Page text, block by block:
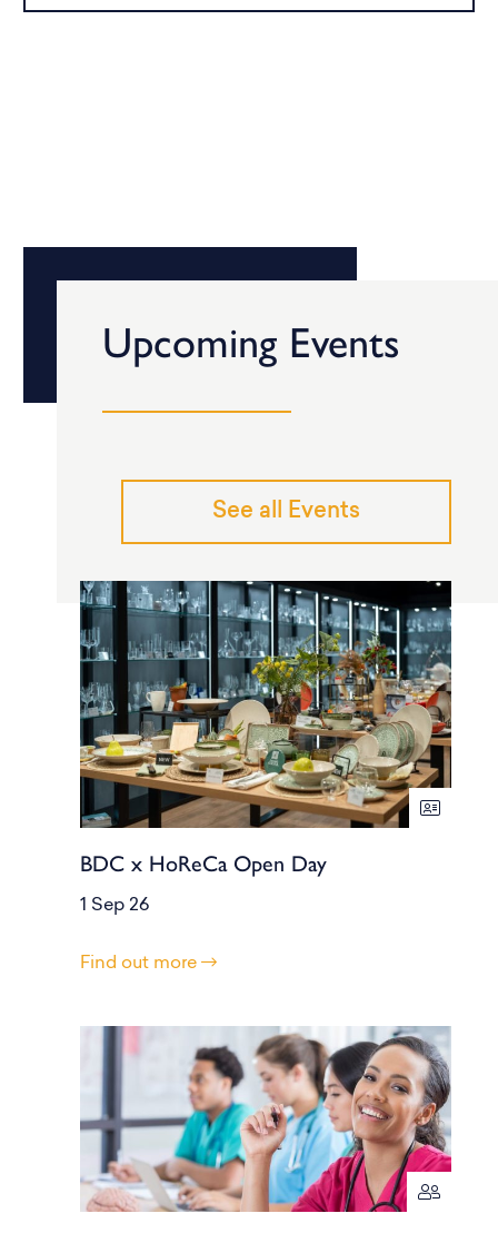
Upcoming Events
See all Events
BDC x HoReCa Open Day
1 Sep 26
Find out more